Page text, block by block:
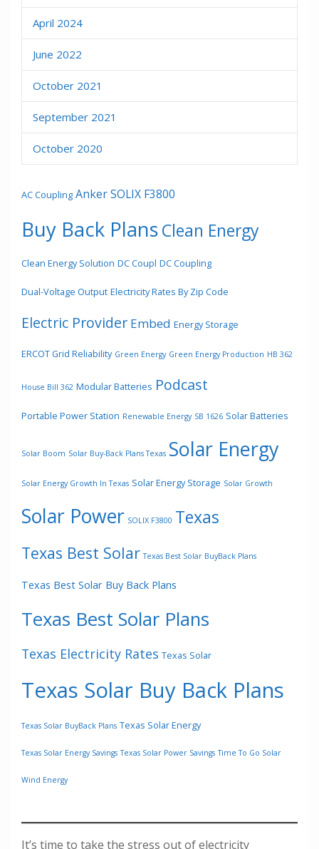
April 2024
June 2022
October 2021
September 2021
October 2020
AC Coupling Anker SOLIX F3800
Buy Back PlansClean Energy
Clean Energy Solution DC Coupl DC Coupling
Dual-Voltage Output Electricity Rates By Zip Code
Electric Provider Embed Energy Storage
ERCOT Grid Reliability Green Energy Green Energy Production HB 362
House Bill 362 Modular Batteries Podcast
Portable Power Station Renewable Energy SB 1626 Solar Batteries
Solar Boom Solar Buy-Back Plans Texas Solar Energy
Solar Energy Growth In Texas Solar Energy Storage Solar Growth
Solar Power SOLIX F3800 Texas
Texas Best Solar Texas Best Solar BuyBack Plans
Texas Best Solar Buy Back Plans
Texas Best Solar Plans
Texas Electricity Rates Texas Solar
Texas Solar Buy Back Plans
Texas Solar BuyBack Plans Texas Solar Energy
Texas Solar Energy Savings Texas Solar Power Savings Time To Go Solar
Wind Energy
It’s time to take the stress out of electricity